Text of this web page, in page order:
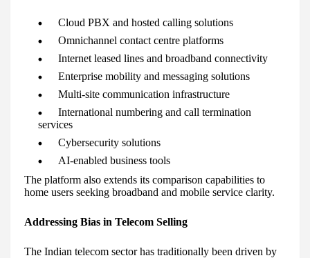
Cloud PBX and hosted calling solutions
Omnichannel contact centre platforms
Internet leased lines and broadband connectivity
Enterprise mobility and messaging solutions
Multi-site communication infrastructure
International numbering and call termination
services
Cybersecurity solutions
AI-enabled business tools
The platform also extends its comparison capabilities to
home users seeking broadband and mobile service clarity.
Addressing Bias in Telecom Selling
The Indian telecom sector has traditionally been driven by